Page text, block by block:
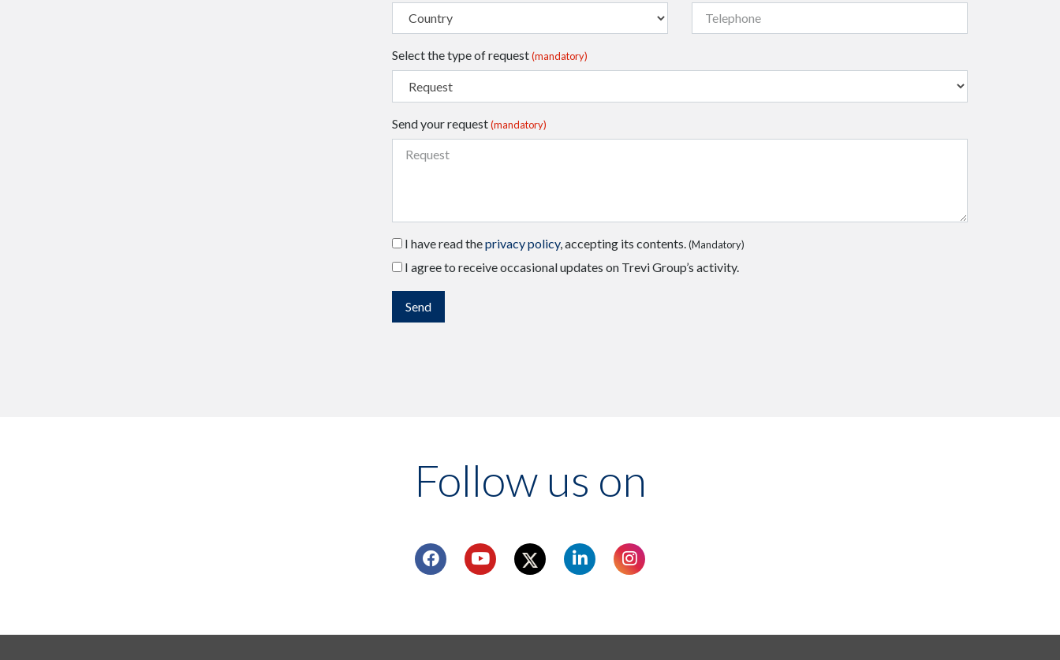
Select the type of request(mandatory)
Send your request(mandatory)
I have read theprivacy policy, accepting its contents. (Mandatory)
I agree to receive occasional updates on Trevi Group’s activity.
Follow us on